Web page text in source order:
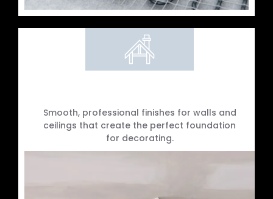
Smooth, professional finishes for walls and
ceilings that create the perfect foundation
for decorating.